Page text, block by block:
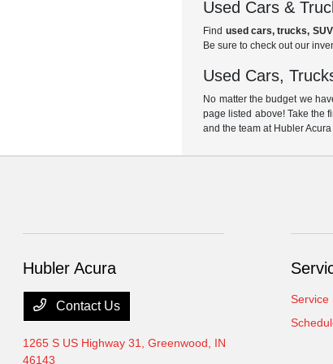
Used Cars &
Find used cars, trucks,
Be sure to check out our
Used Cars,
No matter the budget we
page listed above! Take the
and the team at Hubler
Hubler Acura
Contact Us
1265 S US Highway 31,Greenwood, IN
46143
Service